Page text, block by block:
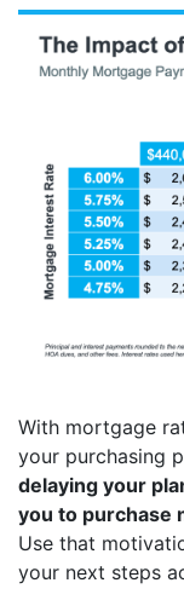
With mortgage
your purchasing
delaying your
you to purchase
Use that
your next steps